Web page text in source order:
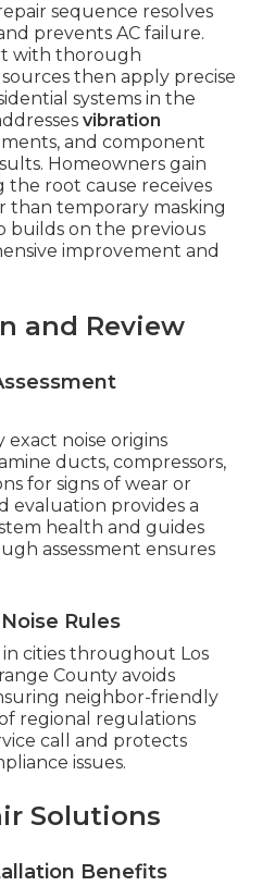
sequence resolves
prevents AC failure.
with thorough
then apply precise
systems in the
vibration
and component
Homeowners gain
the root cause receives
temporary masking
builds on the previous
improvement and
and Review
noise origins
ducts, compressors,
for signs of wear or
evaluation provides a
health and guides
assessment ensures
Rules
cities throughout Los
County avoids
neighbor-friendly
regional regulations
call and protects
issues.
Solutions
Benefits